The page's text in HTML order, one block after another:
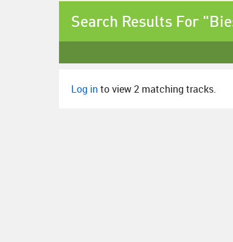
Search Results For
Log in to view 2 matching tracks.